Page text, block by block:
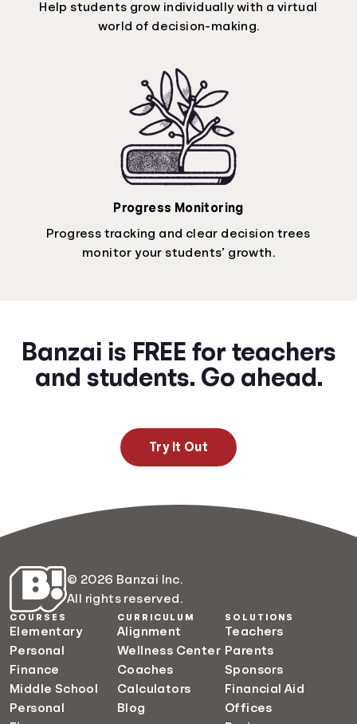
Help students grow individually with a virtual
world of decision-making.
Progress Monitoring
Progress tracking and clear decision trees
monitor your students’ growth.
Banzai is FREE for teachers
and students. Go ahead.
Try It Out
© 2026 Banzai Inc.
All rights reserved.
COURSES
Elementary
Personal
Finance
Middle School
Personal
CURRICULUM
Alignment
Wellness Center
Coaches
Calculators
Blog
SOLUTIONS
Teachers
Parents
Sponsors
Financial Aid
Offices